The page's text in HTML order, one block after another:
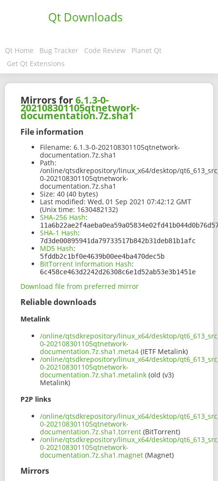
Qt Downloads
Qt Home Bug Tracker Code Review
Planet Qt
Get Qt Extensions
Mirrors for6.1.3-0-
202108301105qtnetwork-
documentation.7z.sha1
File information
Filename: 6.1.3-0-202108301105qtnetwork-
documentation.7z.sha1
Path:
/online/qtsdkrepository/linux_x64/desktop/
0-202108301105qtnetwork-
documentation.7z.sha1
Size: 40 (40 bytes)
Last modified: Wed, 01 Sep 2021 07:42:12 GMT
(Unix time: 1630482132)
SHA-256 Hash:
SHA-1 Hash:
7d3de00895941da79733517b842b31deb81b1afc
MD5 Hash:
5fddb2c1bf0e4639b00ee4ba470dec5b
BitTorrent Information Hash:
6c458ce463d2242d26308c6e1d52ab53e3b1451e
Download file from preferred mirror
Reliable downloads
Metalink
/online/qtsdkrepository/linux_x64/desktop/
0-202108301105qtnetwork-
documentation.7z.sha1.meta4 (IETF Metalink)
/online/qtsdkrepository/linux_x64/desktop/
0-202108301105qtnetwork-
documentation.7z.sha1.metalink (old (v3)
Metalink)
P2P links
/online/qtsdkrepository/linux_x64/desktop/
0-202108301105qtnetwork-
documentation.7z.sha1.torrent (BitTorrent)
/online/qtsdkrepository/linux_x64/desktop/
0-202108301105qtnetwork-
documentation.7z.sha1.magnet (Magnet)
Mirrors